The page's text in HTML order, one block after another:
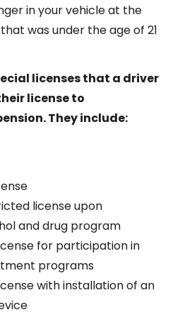
in your vehicle at the
was under the age of 21
licenses that a driver
license to
They include:
license upon
and drug program
for participation in
programs
with installation of an